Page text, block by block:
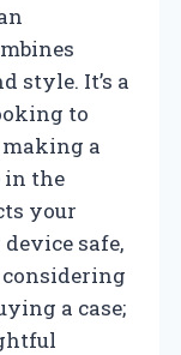
style. It’s a
to
a
in the
your
safe,
a case;